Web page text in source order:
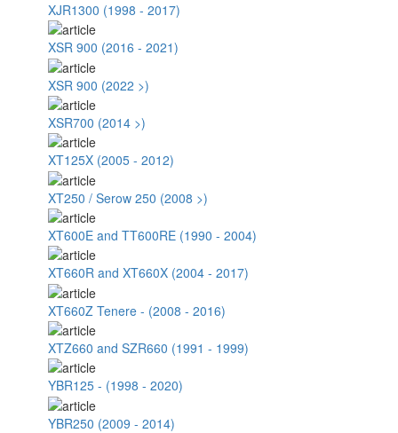
XJR1300 (1998 - 2017)
XSR 900 (2016 - 2021)
XSR 900 (2022 >)
XSR700 (2014 >)
XT125X (2005 - 2012)
XT250 / Serow 250 (2008 >)
XT600E and TT600RE (1990 - 2004)
XT660R and XT660X (2004 - 2017)
XT660Z Tenere - (2008 - 2016)
XTZ660 and SZR660 (1991 - 1999)
YBR125 - (1998 - 2020)
YBR250 (2009 - 2014)